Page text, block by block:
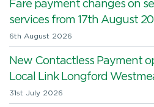
Fare payment changes on
services from 17th August
6th August 2026
New Contactless Payment
Local Link Longford
31st July 2026